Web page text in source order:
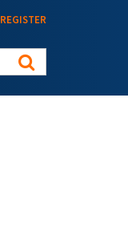
REGISTER